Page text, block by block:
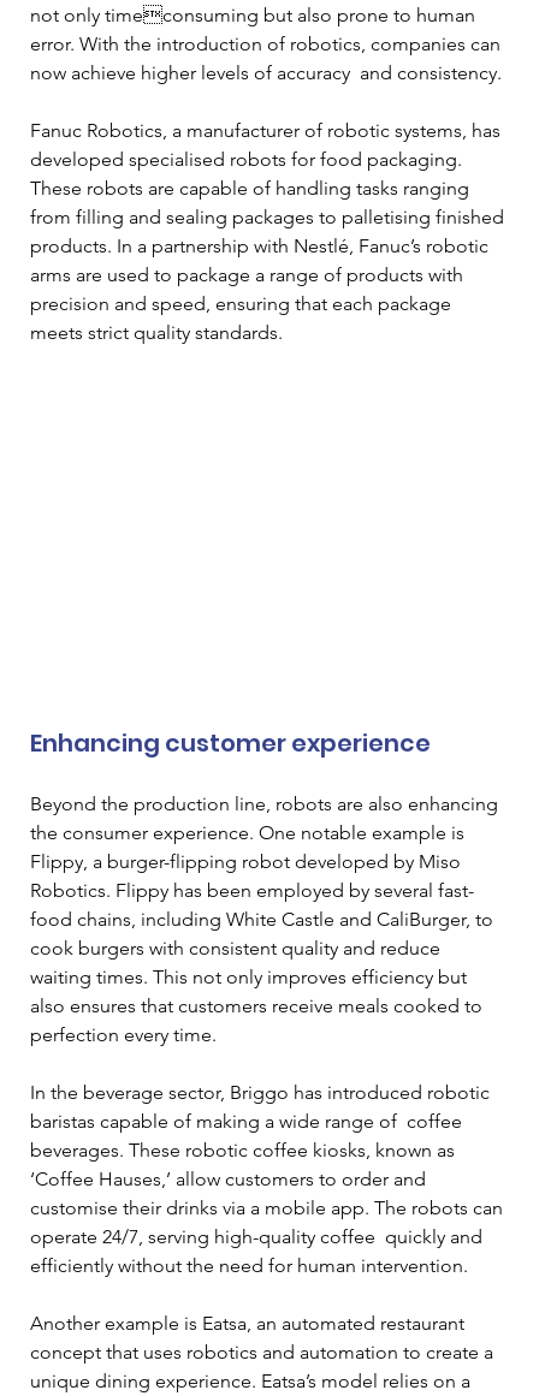
not only timeconsuming but also prone to human
error. With the introduction of robotics, companies can
now achieve higher levels of accuracy  and consistency.
Fanuc Robotics, a manufacturer of robotic systems, has
developed specialised robots for food packaging.
These robots are capable of handling tasks ranging
from filling and sealing packages to palletising finished
products. In a partnership with Nestlé, Fanuc’s robotic
arms are used to package a range of products with
precision and speed, ensuring that each package
meets strict quality standards.
Enhancing customer experience
Beyond the production line, robots are also enhancing
the consumer experience. One notable example is
Flippy, a burger-flipping robot developed by Miso
Robotics. Flippy has been employed by several fast-
food chains, including White Castle and CaliBurger, to
cook burgers with consistent quality and reduce
waiting times. This not only improves efficiency but
also ensures that customers receive meals cooked to
perfection every time.
In the beverage sector, Briggo has introduced robotic
baristas capable of making a wide range of  coffee
beverages. These robotic coffee kiosks, known as
‘Coffee Hauses,’ allow customers to order and
customise their drinks via a mobile app. The robots can
operate 24/7, serving high-quality coffee  quickly and
efficiently without the need for human intervention.
Another example is Eatsa, an automated restaurant
concept that uses robotics and automation to create a
unique dining experience. Eatsa’s model relies on a